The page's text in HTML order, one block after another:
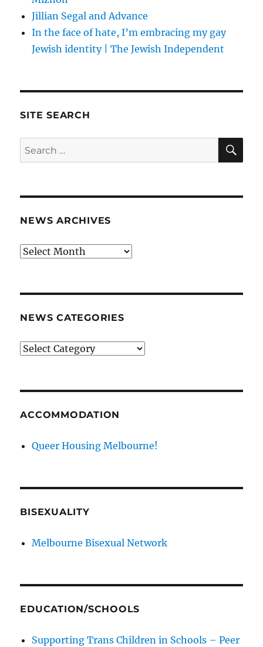
Jillian Segal and Advance
In the face of hate, I’m embracing my gay
Jewish identity | The Jewish Independent
SITE SEARCH
Search
for:
NEWS ARCHIVES
News
NEWS CATEGORIES
News
ACCOMMODATION
Queer Housing Melbourne!
BISEXUALITY
Melbourne Bisexual Network
EDUCATION/SCHOOLS
Supporting Trans Children in Schools – Peer